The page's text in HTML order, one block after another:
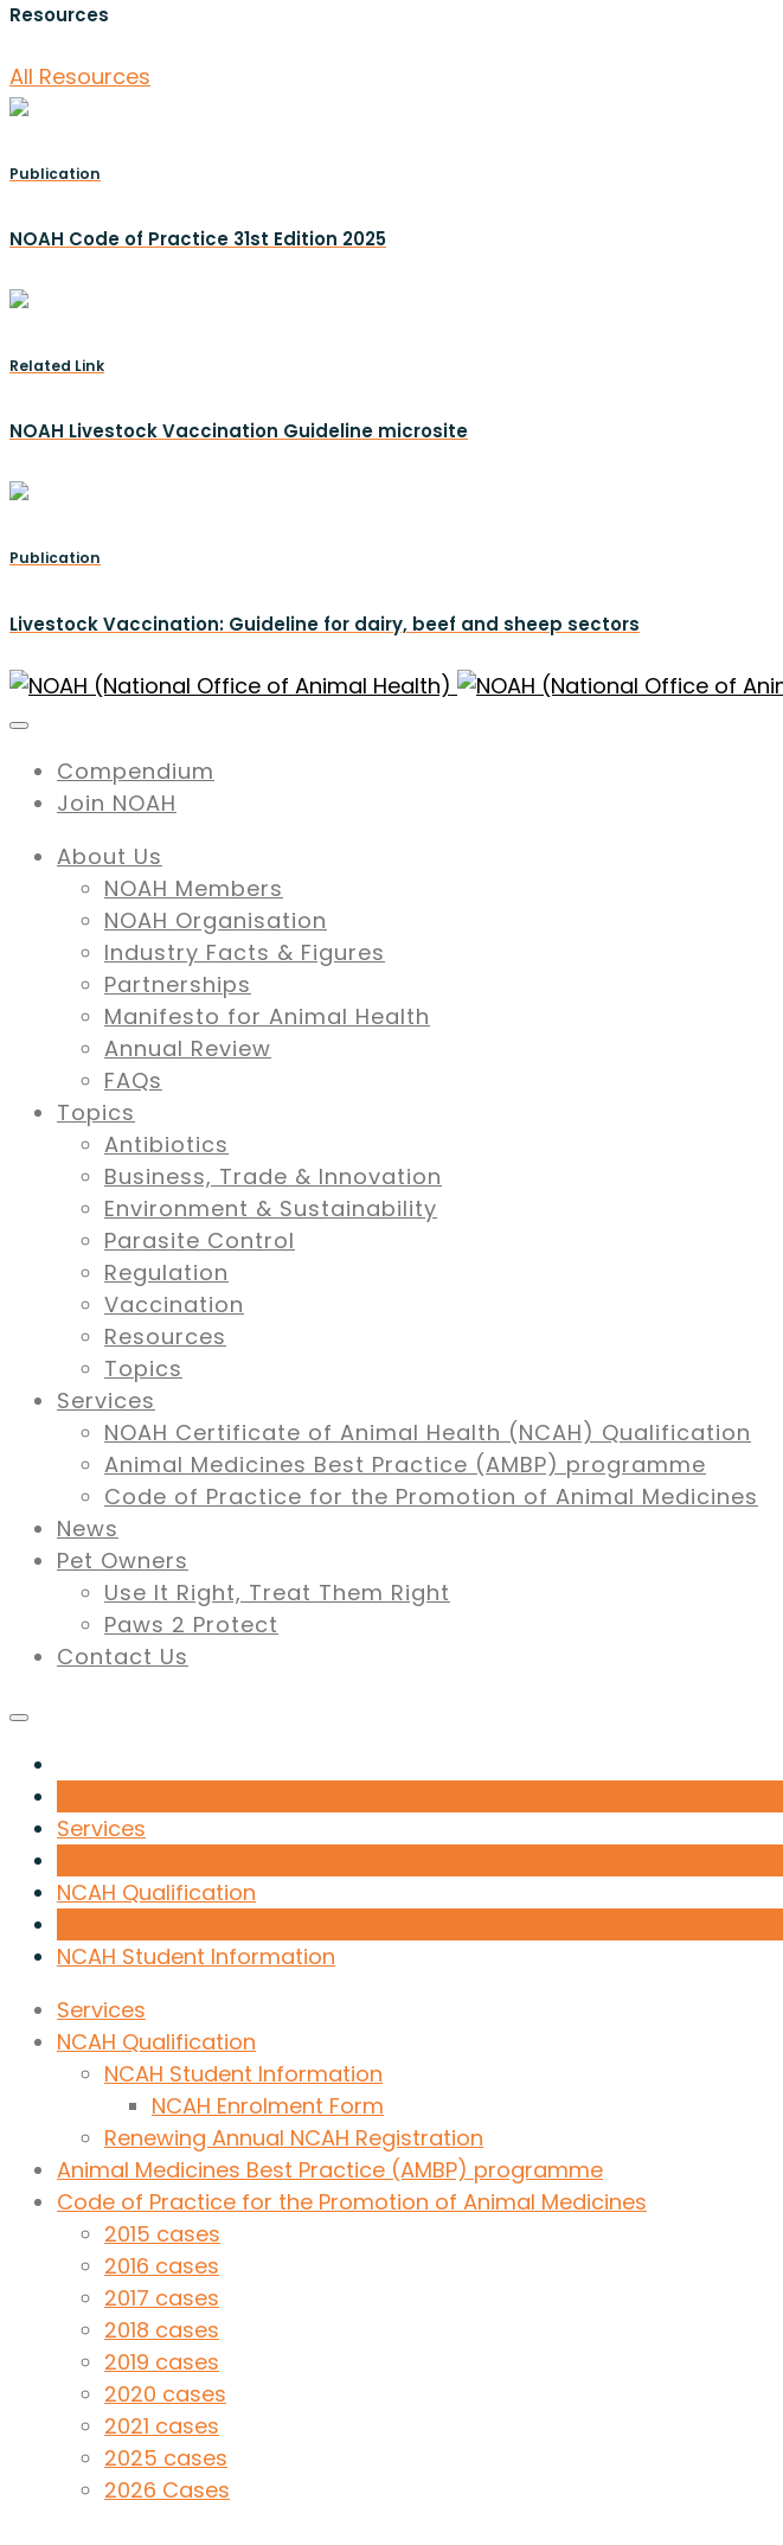
Resources
All Resources
Publication
NOAH Code of Practice 31st Edition 2025
Related Link
NOAH Livestock Vaccination Guideline microsite
Publication
Livestock Vaccination: Guideline for dairy, beef and sheep sectors
Compendium
Join NOAH
About Us
NOAH Members
NOAH Organisation
Industry Facts & Figures
Partnerships
Manifesto for Animal Health
Annual Review
FAQs
Topics
Antibiotics
Business, Trade & Innovation
Environment & Sustainability
Parasite Control
Regulation
Vaccination
Resources
Topics
Services
NOAH Certificate of Animal Health (NCAH) Qualification
Animal Medicines Best Practice (AMBP) programme
Code of Practice for the Promotion of Animal Medicines
News
Pet Owners
Use It Right, Treat Them Right
Paws 2 Protect
Contact Us
Services
NCAH Qualification
NCAH Student Information
Services
NCAH Qualification
NCAH Student Information
NCAH Enrolment Form
Renewing Annual NCAH Registration
Animal Medicines Best Practice (AMBP) programme
Code of Practice for the Promotion of Animal Medicines
2015 cases
2016 cases
2017 cases
2018 cases
2019 cases
2020 cases
2021 cases
2025 cases
2026 Cases